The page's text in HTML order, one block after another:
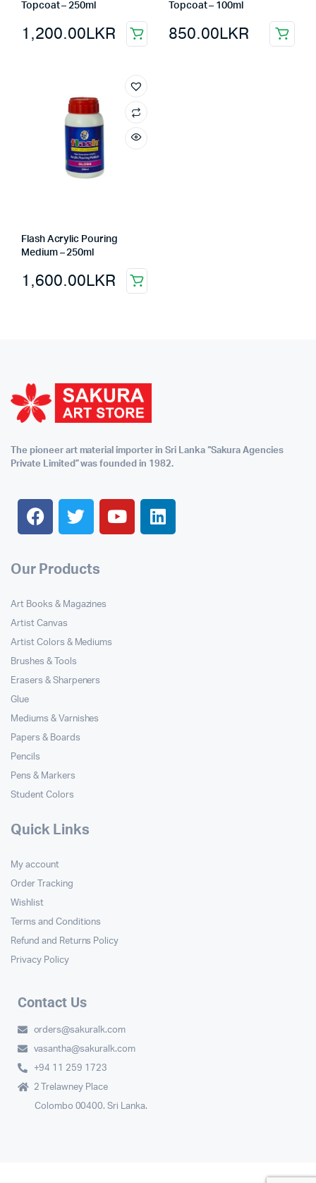
Topcoat – 250ml
1,200.00LKR
Topcoat – 100ml
850.00LKR
Flash Acrylic Pouring
Medium – 250ml
1,600.00LKR
The pioneer art material importer in Sri Lanka “Sakura Agencies
Private Limited” was founded in 1982.
Our Products
Art Books & Magazines
Artist Canvas
Artist Colors & Mediums
Brushes & Tools
Erasers & Sharpeners
Glue
Mediums & Varnishes
Papers & Boards
Pencils
Pens & Markers
Student Colors
Quick Links
My account
Order Tracking
Wishlist
Terms and Conditions
Refund and Returns Policy
Privacy Policy
Contact Us
orders@sakuralk.com
vasantha@sakuralk.com
+94 11 259 1723
2 Trelawney Place
Colombo 00400. Sri Lanka.